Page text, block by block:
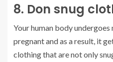
8. Don snug
Your human body
pregnant and as a result, it
clothing that are not only